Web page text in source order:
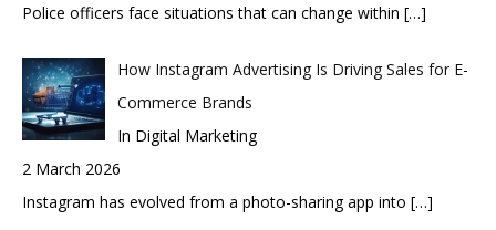
Police officers face situations that can change within […]
How Instagram Advertising Is Driving Sales for E-
Commerce Brands
In Digital Marketing
2 March 2026
Instagram has evolved from a photo-sharing app into […]